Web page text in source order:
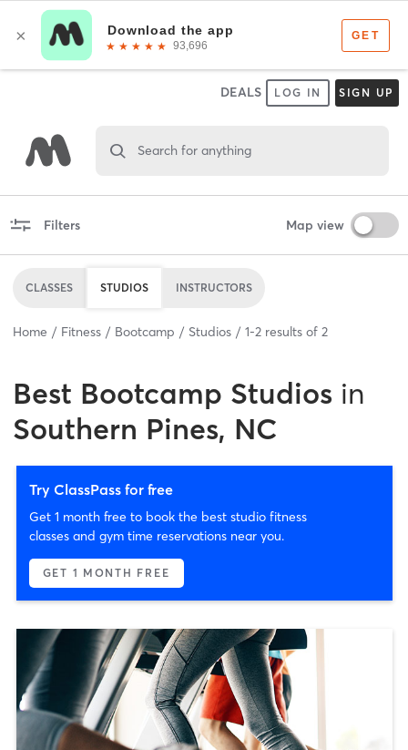
DEALS LOG IN SIGN UP
Search for anything
Filters Map view
CLASSES STUDIOS INSTRUCTORS
Home Fitness Bootcamp Studios 1-2 results of 2
Best Bootcamp Studios in
Southern Pines, NC
Try ClassPass for free
Get 1 month free to book the best studio fitness
classes and gym time reservations near you.
GET 1 MONTH FREE